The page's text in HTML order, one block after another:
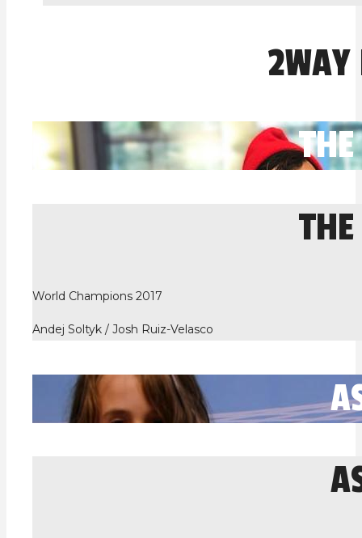
2WAY
World Champions 2017
Andej Soltyk / Josh Ruiz-Velasco